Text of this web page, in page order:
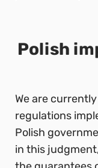
Polish
We are
regulations
Polish
in this